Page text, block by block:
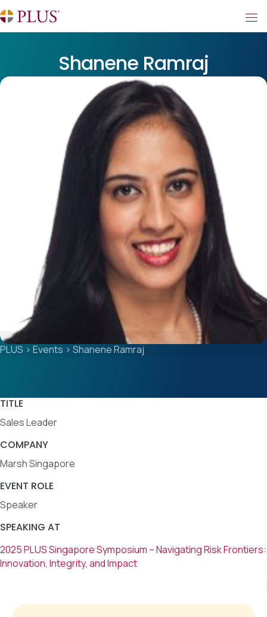
Shanene Ramraj
PLUS > Events > Shanene Ramraj
TITLE
Sales Leader
COMPANY
Marsh Singapore
EVENT ROLE
Speaker
SPEAKING AT
2025 PLUS Singapore Symposium – Navigating Risk Frontiers:
Innovation, Integrity, and Impact